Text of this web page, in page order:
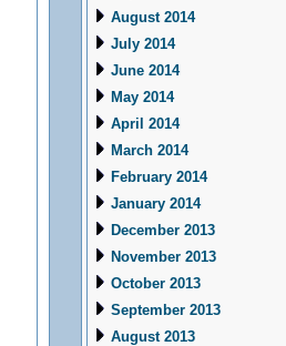
August 2014
July 2014
June 2014
May 2014
April 2014
March 2014
February 2014
January 2014
December 2013
November 2013
October 2013
September 2013
August 2013